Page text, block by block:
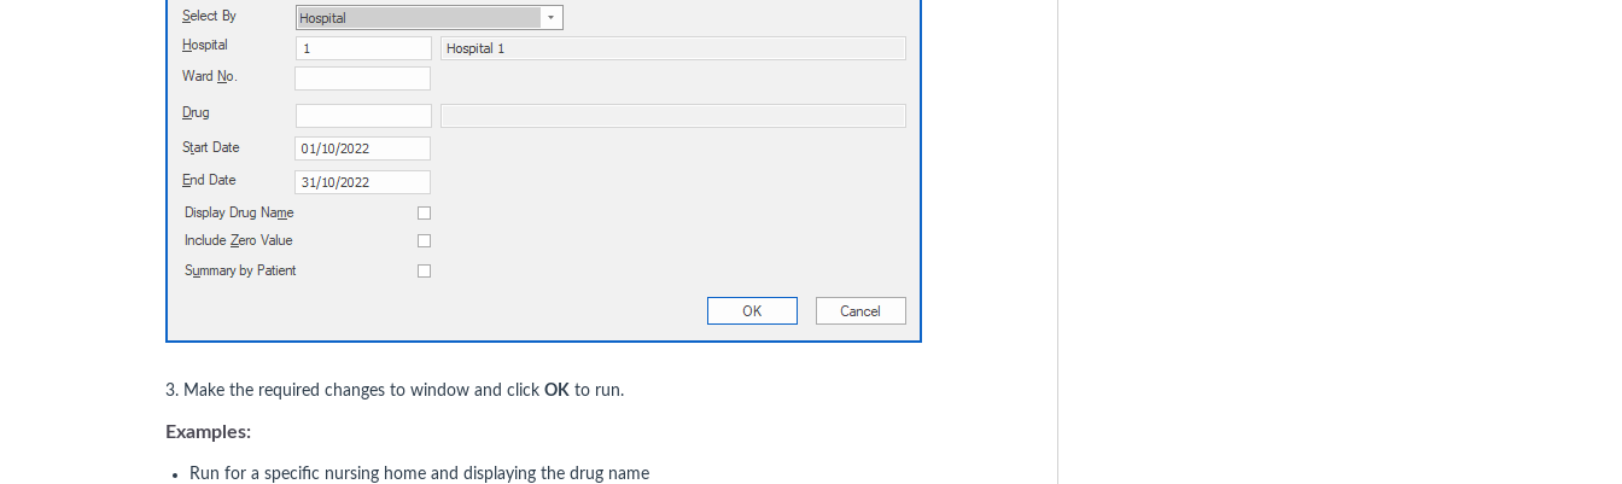
3. Make the required changes to window and click OK to run.
Examples:
Run for a specific nursing home and displaying the drug name